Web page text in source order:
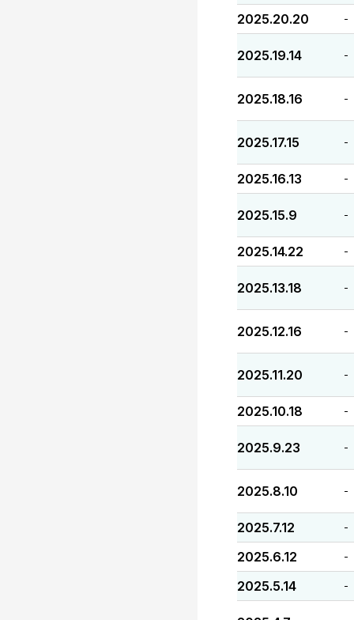
2025.20.20 -
2025.19.14 -
2025.18.16 -
2025.17.15 -
2025.16.13 -
2025.15.9 -
2025.14.22 -
2025.13.18 -
2025.12.16 -
2025.11.20 -
2025.10.18 -
2025.9.23 -
2025.8.10 -
2025.7.12 -
2025.6.12 -
2025.5.14 -